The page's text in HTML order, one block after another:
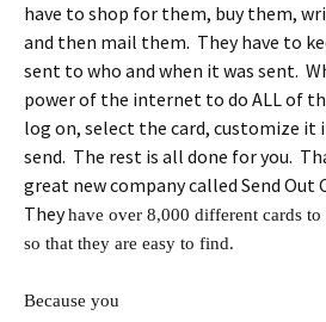
have to shop for them, buy them,
and then mail them. They have to
sent to who and when it was sent.
power of the internet to do ALL of
log on, select the card, customize it
send. The rest is all done for you.
great new company called Send Out
Theyhave over 8,000 different cards
so that they are easy to find.
Because you